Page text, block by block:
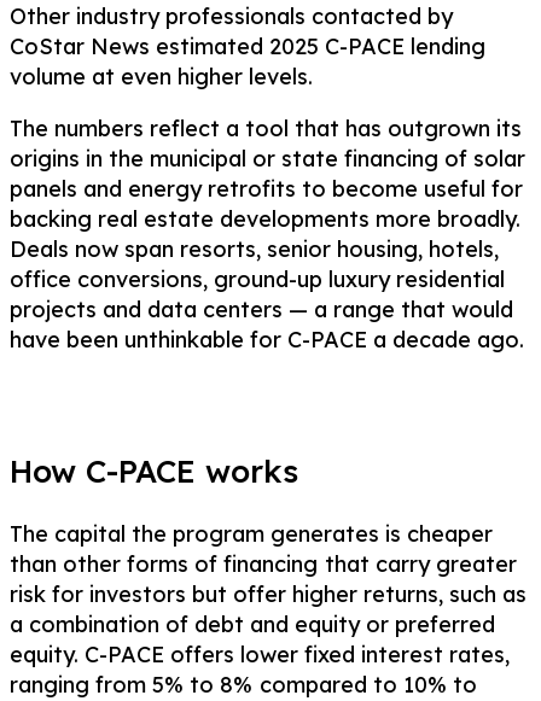
Other industry professionals contacted by
CoStar News estimated 2025 C-PACE lending
volume at even higher levels.
The numbers reflect a tool that has outgrown its
origins in the municipal or state financing of solar
panels and energy retrofits to become useful for
backing real estate developments more broadly.
Deals now span resorts, senior housing, hotels,
office conversions, ground-up luxury residential
projects and data centers — a range that would
have been unthinkable for C-PACE a decade ago.
How C-PACE works
The capital the program generates is cheaper
than other forms of financing that carry greater
risk for investors but offer higher returns, such as
a combination of debt and equity or preferred
equity. C-PACE offers lower fixed interest rates,
ranging from 5% to 8% compared to 10% to